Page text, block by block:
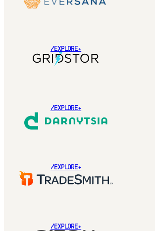
/EXPLORE+
/EXPLORE+
/EXPLORE+
/EXPLORE+